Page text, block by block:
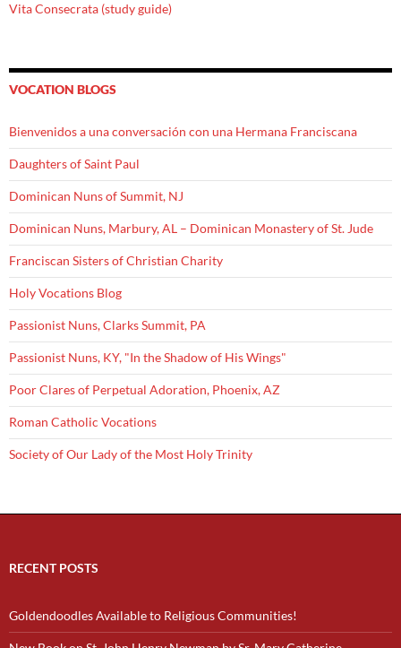
Vita Consecrata (study guide)
VOCATION BLOGS
Bienvenidos a una conversación con una Hermana Franciscana
Daughters of Saint Paul
Dominican Nuns of Summit, NJ
Dominican Nuns, Marbury, AL – Dominican Monastery of St. Jude
Franciscan Sisters of Christian Charity
Holy Vocations Blog
Passionist Nuns, Clarks Summit, PA
Passionist Nuns, KY, "In the Shadow of His Wings"
Poor Clares of Perpetual Adoration, Phoenix, AZ
Roman Catholic Vocations
Society of Our Lady of the Most Holy Trinity
RECENT POSTS
Goldendoodles Available to Religious Communities!